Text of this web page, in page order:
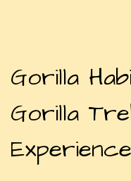
Gorilla
Gorilla
Experience